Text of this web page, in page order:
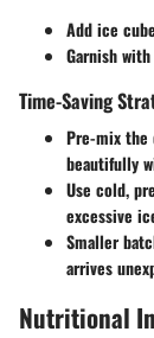
Add ice
Garnish
Time-Saving
Pre-mix the
beautifully
Use cold,
excessive
Smaller
arrives
Nutritional